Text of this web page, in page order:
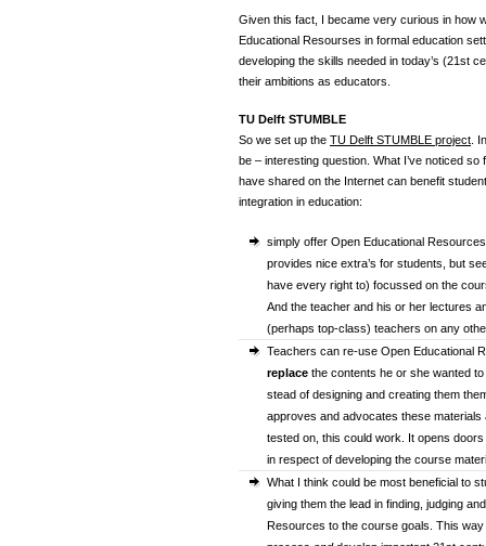
Given this fact, I became very curious in how
Educational Resourses in formal education
developing the skills needed in today’s (21st
their ambitions as educators.
TU Delft STUMBLE
So we set up the TU Delft STUMBLE project .
be – interesting question. What I’ve noticed
have shared on the Internet can benefit
integration in education:
simply offer Open Educational
provides nice extra’s for students, but
have every right to) focussed on the
And the teacher and his or her lectures
(perhaps top-class) teachers on any
Teachers can re-use Open Educational
replace the contents he or she wanted
stead of designing and creating them
approves and advocates these
tested on, this could work. It opens
in respect of developing the course
What I think could be most beneficial to
giving them the lead in finding, judging
Resources to the course goals. This